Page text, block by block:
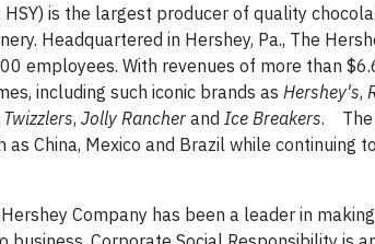
HSY) is the largest producer of quality
Headquartered in Hershey, Pa., The
employees. With revenues of more than
including such iconic brands as Hershey's,
Twizzlers, Jolly Rancher and Ice Breakers. The
China, Mexico and Brazil while continuing
Company has been a leader in